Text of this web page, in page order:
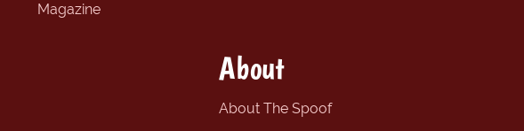
Magazine
About
About The Spoof